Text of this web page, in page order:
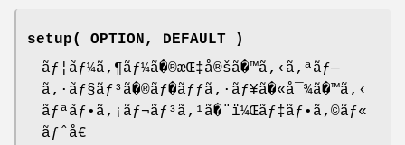
setup( OPTION, DEFAULT )
ãƒ¦ãƒ¼ã‚¶ãƒ¼ã�®æŒ‡å®šã�™ã‚‹ã‚ªãƒ—
ã‚·ãƒ§ãƒ³ã�®ãƒ�ãƒƒã‚·ãƒ¥ã�«å¯¾ã�™ã‚‹
ãƒªãƒ•ã‚¡ãƒ¬ãƒ³ã‚¹ã�¨ï¼Œãƒ‡ãƒ•ã‚©ãƒ«
ãƒˆå€